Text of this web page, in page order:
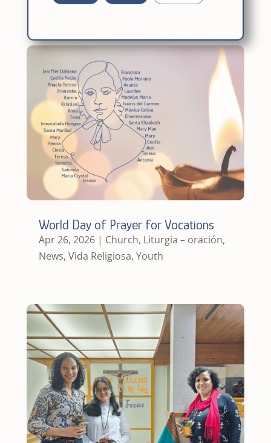
World Day of Prayer for Vocations
Apr 26, 2026| Church, Liturgia – oración,
News, Vida Religiosa, Youth